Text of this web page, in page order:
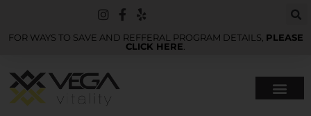
FOR WAYS TO SAVE AND REFFERAL PROGRAM DETAILS, PLEASE
CLICK HERE